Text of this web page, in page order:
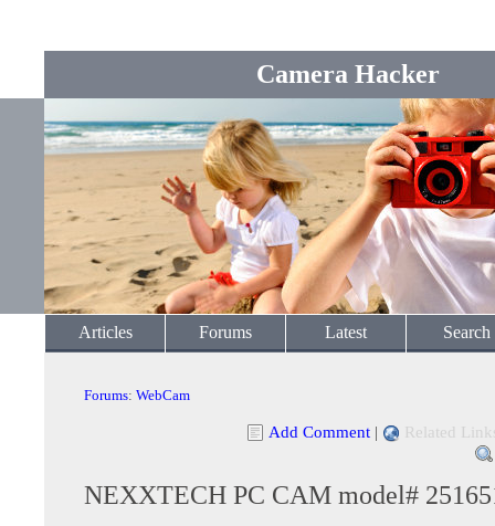
Camera Hacker
Articles Forums Latest Search
Forums: WebCam
Add Comment | Related
NEXXTECH PC CAM model#